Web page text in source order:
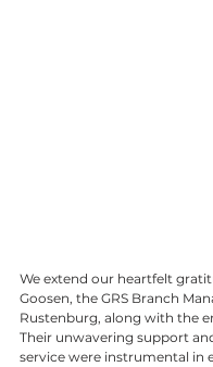
We extend our heartfelt
Goosen, the GRS Branch
Rustenburg, along with the
Their unwavering support
service were instrumental in